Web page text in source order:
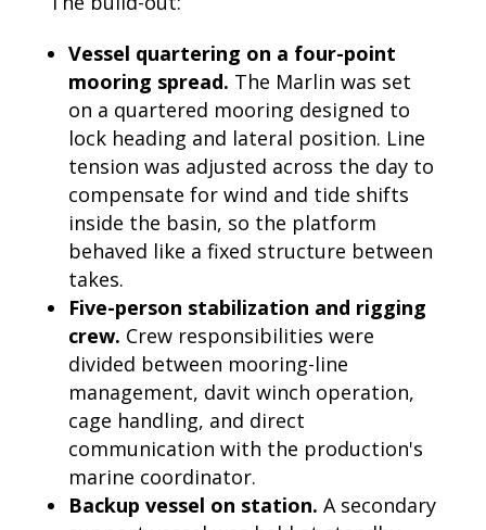
Vessel quartering on a four-point
mooring spread. The Marlin was set
on a quartered mooring designed to
lock heading and lateral position. Line
tension was adjusted across the day to
compensate for wind and tide shifts
inside the basin, so the platform
behaved like a fixed structure between
takes.
Five-person stabilization and rigging
crew. Crew responsibilities were
divided between mooring-line
management, davit winch operation,
cage handling, and direct
communication with the production's
marine coordinator.
Backup vessel on station. A secondary